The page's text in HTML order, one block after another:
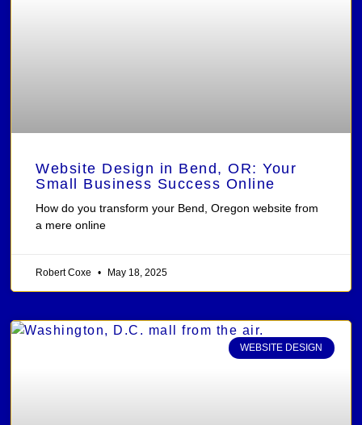
Website Design in Bend, OR: Your
Small Business Success Online
How do you transform your Bend, Oregon website from
a mere online
Robert Coxe May 18, 2025
WEBSITE DESIGN